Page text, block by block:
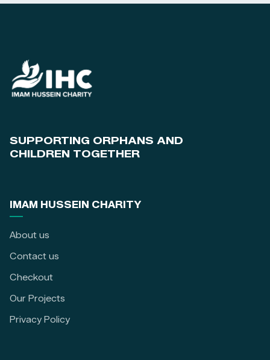
SUPPORTING ORPHANS AND
CHILDREN TOGETHER
IMAM HUSSEIN CHARITY
About us
Contact us
Checkout
Our Projects
Privacy Policy